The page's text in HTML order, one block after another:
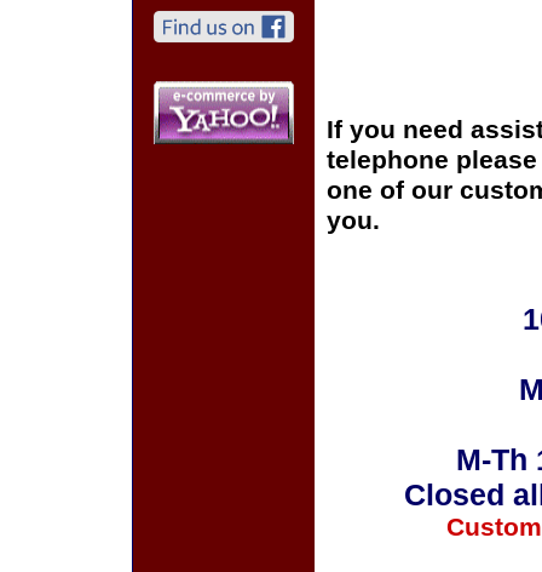
If you need
telephone
one of our
you.
M-Th
Closed